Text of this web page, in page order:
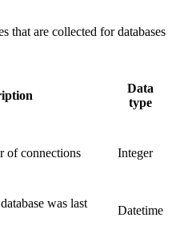
that are collected for databases
Data
type
of connections Integer
was last
Datetime